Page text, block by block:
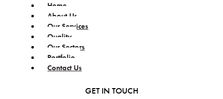
Home
About Us
Our Services
Quality
Our Sectors
Portfolio
Contact Us
GET IN TOUCH